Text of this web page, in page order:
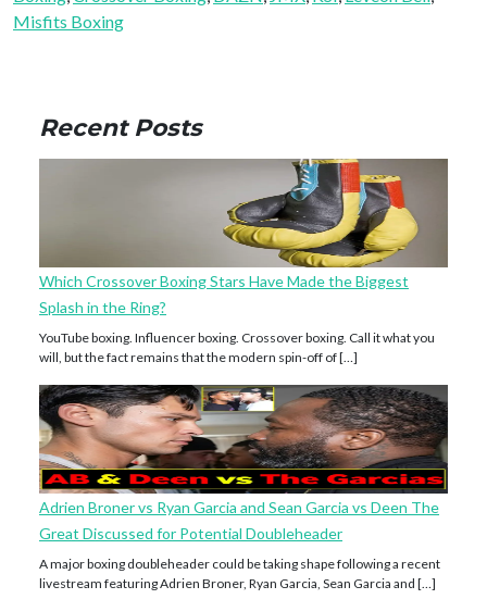
Misfits Boxing
Recent Posts
Which Crossover Boxing Stars Have Made the Biggest
Splash in the Ring?
YouTube boxing. Influencer boxing. Crossover boxing. Call it what you
will, but the fact remains that the modern spin-off of […]
Adrien Broner vs Ryan Garcia and Sean Garcia vs Deen The
Great Discussed for Potential Doubleheader
A major boxing doubleheader could be taking shape following a recent
livestream featuring Adrien Broner, Ryan Garcia, Sean Garcia and […]